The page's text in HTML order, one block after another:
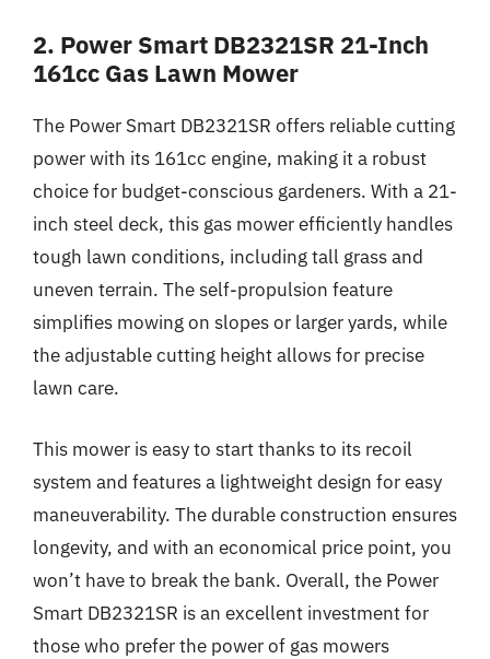
2. Power Smart DB2321SR 21-Inch
161cc Gas Lawn Mower
The Power Smart DB2321SR offers reliable cutting
power with its 161cc engine, making it a robust
choice for budget-conscious gardeners. With a 21-
inch steel deck, this gas mower efficiently handles
tough lawn conditions, including tall grass and
uneven terrain. The self-propulsion feature
simplifies mowing on slopes or larger yards, while
the adjustable cutting height allows for precise
lawn care.
This mower is easy to start thanks to its recoil
system and features a lightweight design for easy
maneuverability. The durable construction ensures
longevity, and with an economical price point, you
won’t have to break the bank. Overall, the Power
Smart DB2321SR is an excellent investment for
those who prefer the power of gas mowers